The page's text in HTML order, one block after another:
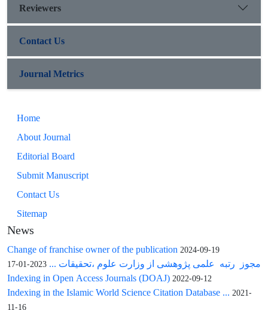
Reviewers
Contact Us
Journal Metrics
Home
About Journal
Editorial Board
Submit Manuscript
Contact Us
Sitemap
News
Change of franchise owner of the publication 2024-09-19
مجوز رتبه علمی پژوهشی از وزارت علوم ،تحقیقات ... 2023-01-17
Indexing in Open Access Journals (DOAJ) 2022-09-12
Indexing in the Islamic World Science Citation Database ... 2021-
11-16